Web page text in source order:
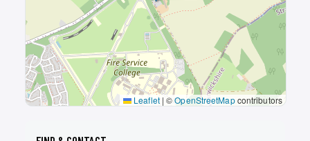
Leaflet | ©OpenStreetMapcontributors